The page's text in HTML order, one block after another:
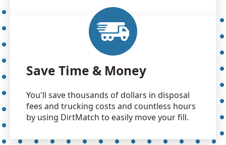
Save Time & Money
You'll save thousands of dollars in disposal
fees and trucking costs and countless hours
by using DirtMatch to easily move your fill.